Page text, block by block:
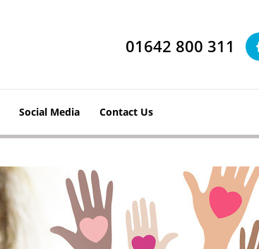
01642 800 311
Social Media Contact Us